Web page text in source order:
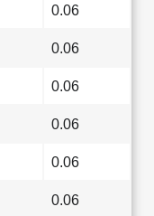
0.06
0.06
0.06
0.06
0.06
0.06